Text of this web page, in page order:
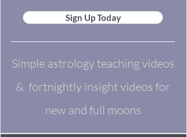
Sign Up Today
Simple astrology teaching videos
& fortnightly insight videos for
new and full moons​